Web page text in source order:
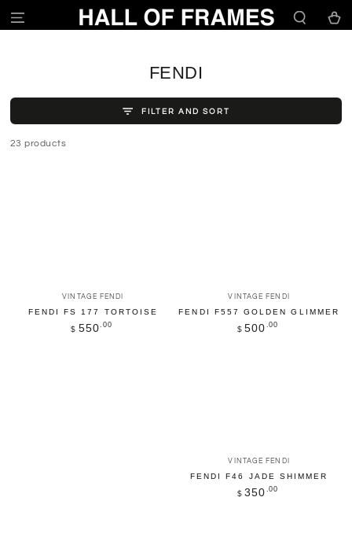
CONTENT
Cart
COLLECTION:
FENDI
FILTER AND SORT
23 products
Vendor:
VINTAGE FENDI
FENDI FS 177 TORTOISE
Regular
$ 550.00
Vendor:
VINTAGE FENDI
FENDI F557 GOLDEN GLIMMER
Regular
$ 500 .00
Vendor:
VINTAGE FENDI
FENDI F46 JADE SHIMMER
Regular
$ 350 .00